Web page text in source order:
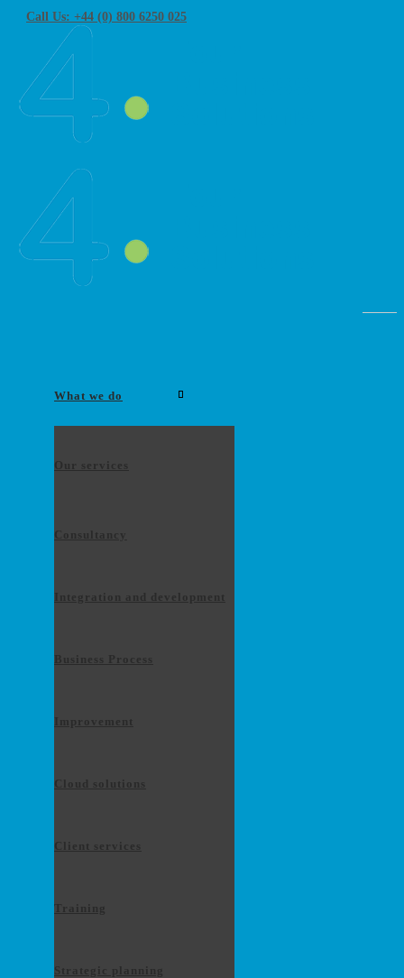
Call Us: +44 (0) 800 6250 025
What we do
Our services
Consultancy
Integration and development
Business Process
Improvement
Cloud solutions
Client services
Training
Strategic planning